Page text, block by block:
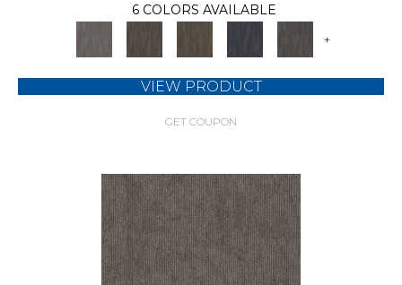
6 COLORS AVAILABLE
+
VIEW PRODUCT
GET COUPON